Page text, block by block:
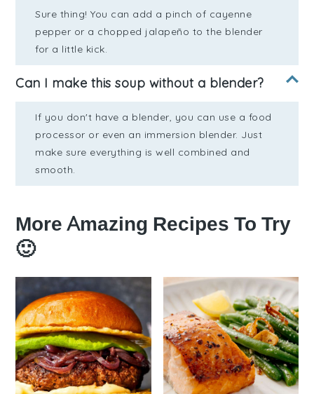
Sure thing! You can add a pinch of cayenne
pepper or a chopped jalapeño to the blender
for a little kick.
Can I make this soup without a blender?
If you don't have a blender, you can use a food
processor or even an immersion blender. Just
make sure everything is well combined and
smooth.
More Amazing Recipes To Try
🙂